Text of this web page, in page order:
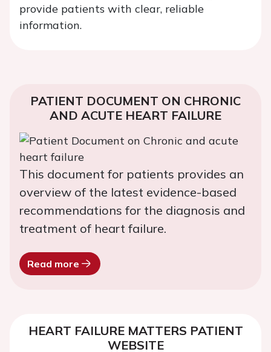
provide patients with clear, reliable
information.
PATIENT DOCUMENT ON CHRONIC
AND ACUTE HEART FAILURE
This document for patients provides an
overview of the latest evidence-based
recommendations for the diagnosis and
treatment of heart failure.
Read more
HEART FAILURE MATTERS PATIENT
WEBSITE